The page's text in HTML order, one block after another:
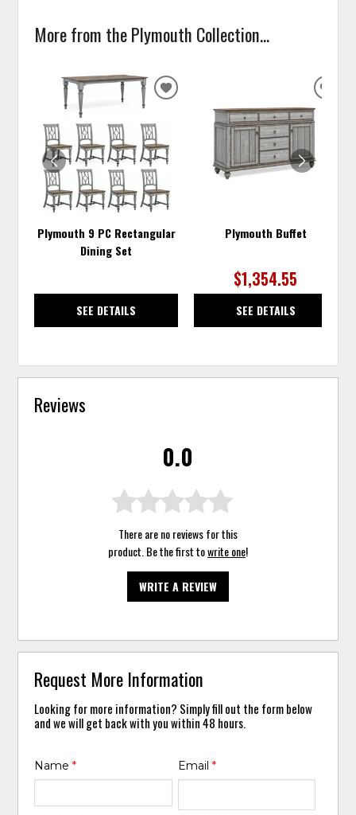
More from the Plymouth Collection...
Plymouth 9 PC Rectangular
Dining Set
SEE DETAILS
ADD
Plymouth Buffet
$1,354.55
SEE DETAILS
Reviews
0.0
There are no reviews for this
product. Be the first towrite one!
WRITE A REVIEW
Request More Information
Looking for more information? Simply fill out the form below
and we will get back with you within 48 hours.
Name* Email *